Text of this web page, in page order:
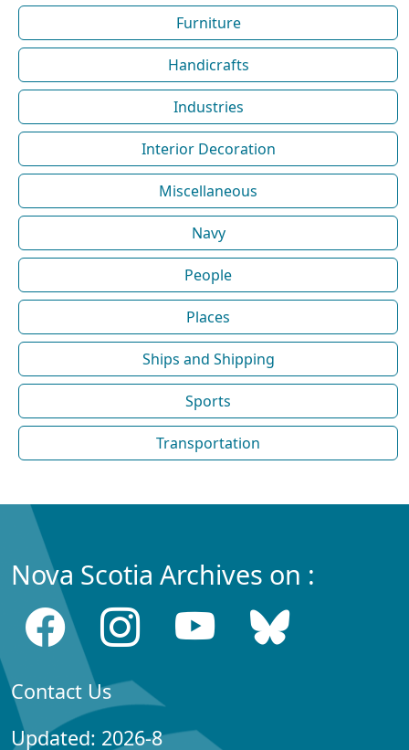
Furniture
Handicrafts
Industries
Interior Decoration
Miscellaneous
Navy
People
Places
Ships and Shipping
Sports
Transportation
Nova Scotia Archives on :
Contact Us
Updated: 2026-8